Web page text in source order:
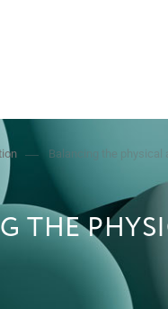
Balancing the physical
THE